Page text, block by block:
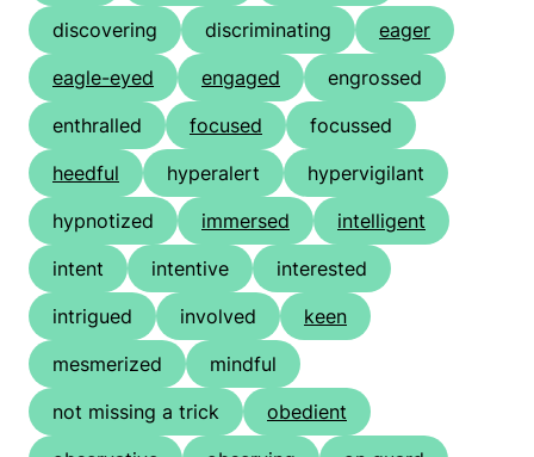
discovering
discriminating
eager
eagle-eyed
engaged
engrossed
enthralled
focused
focussed
heedful
hyperalert
hypervigilant
hypnotized
immersed
intelligent
intent
intentive
interested
intrigued
involved
keen
mesmerized
mindful
not missing a trick
obedient